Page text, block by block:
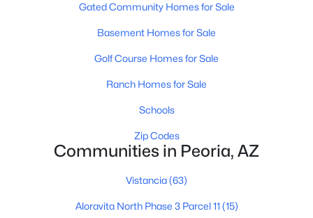
Gated Community Homes for Sale
Basement Homes for Sale
Golf Course Homes for Sale
Ranch Homes for Sale
Schools
Zip Codes
Communities in Peoria, AZ
Vistancia(63)
Aloravita North Phase 3 Parcel 11 (15)